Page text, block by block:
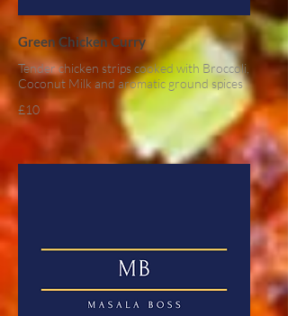
Green Chicken Curry
Tender chicken strips cooked with Broccoli,
Coconut Milk and aromatic ground spices
£10